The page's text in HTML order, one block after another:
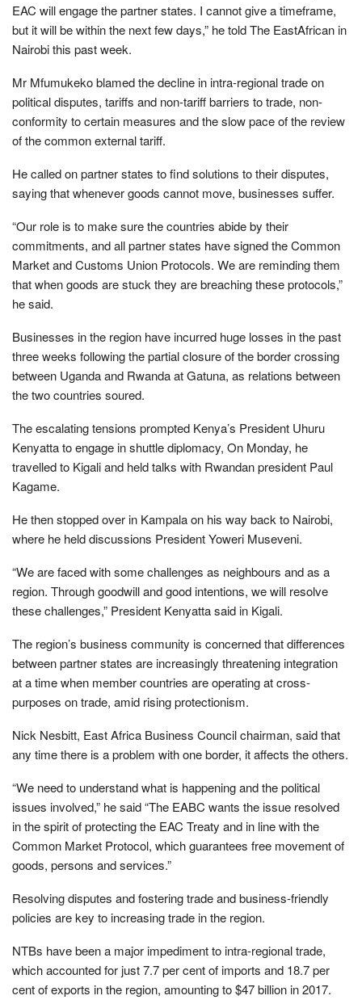
EAC will engage the partner states. I cannot give a timeframe,
but it will be within the next few days,” he told The EastAfrican in
Nairobi this past week.
Mr Mfumukeko blamed the decline in intra-regional trade on
political disputes, tariffs and non-tariff barriers to trade, non-
conformity to certain measures and the slow pace of the review
of the common external tariff.
He called on partner states to find solutions to their disputes,
saying that whenever goods cannot move, businesses suffer.
“Our role is to make sure the countries abide by their
commitments, and all partner states have signed the Common
Market and Customs Union Protocols. We are reminding them
that when goods are stuck they are breaching these protocols,”
he said.
Businesses in the region have incurred huge losses in the past
three weeks following the partial closure of the border crossing
between Uganda and Rwanda at Gatuna, as relations between
the two countries soured.
The escalating tensions prompted Kenya’s President Uhuru
Kenyatta to engage in shuttle diplomacy, On Monday, he
travelled to Kigali and held talks with Rwandan president Paul
Kagame.
He then stopped over in Kampala on his way back to Nairobi,
where he held discussions President Yoweri Museveni.
“We are faced with some challenges as neighbours and as a
region. Through goodwill and good intentions, we will resolve
these challenges,” President Kenyatta said in Kigali.
The region’s business community is concerned that differences
between partner states are increasingly threatening integration
at a time when member countries are operating at cross-
purposes on trade, amid rising protectionism.
Nick Nesbitt, East Africa Business Council chairman, said that
any time there is a problem with one border, it affects the others.
“We need to understand what is happening and the political
issues involved,” he said “The EABC wants the issue resolved
in the spirit of protecting the EAC Treaty and in line with the
Common Market Protocol, which guarantees free movement of
goods, persons and services.”
Resolving disputes and fostering trade and business-friendly
policies are key to increasing trade in the region.
NTBs have been a major impediment to intra-regional trade,
which accounted for just 7.7 per cent of imports and 18.7 per
cent of exports in the region, amounting to $47 billion in 2017.